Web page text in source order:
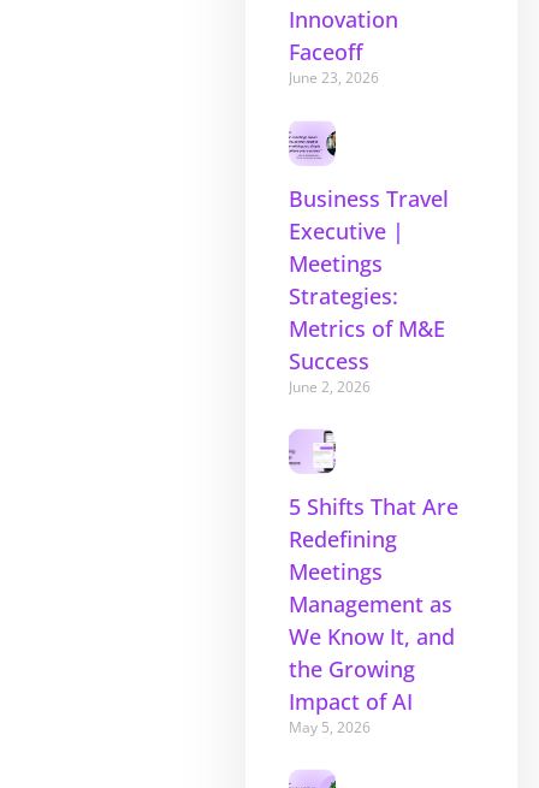
Innovation
Faceoff
June 23, 2026
Business Travel
Executive |
Meetings
Strategies:
Metrics of M&E
Success
June 2, 2026
5 Shifts That Are
Redefining
Meetings
Management as
We Know It, and
the Growing
Impact of AI
May 5, 2026